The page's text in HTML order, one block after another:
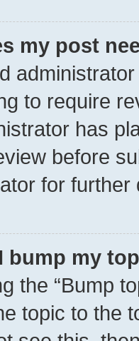
my post
to require
has
before
for further
bump my
the “Bump
topic to the